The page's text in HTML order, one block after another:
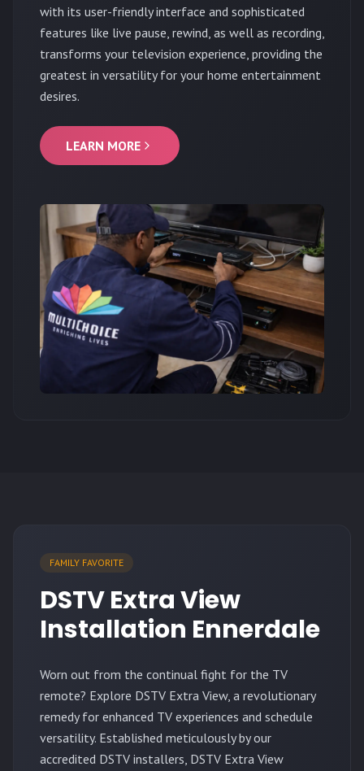
with its user-friendly interface and sophisticated
features like live pause, rewind, as well as recording,
transforms your television experience, providing the
greatest in versatility for your home entertainment
desires.
LEARN MORE
FAMILY FAVORITE
DSTV Extra View
Installation Ennerdale
Worn out from the continual fight for the TV
remote? Explore DSTV Extra View, a revolutionary
remedy for enhanced TV experiences and schedule
versatility. Established meticulously by our
accredited DSTV installers, DSTV Extra View